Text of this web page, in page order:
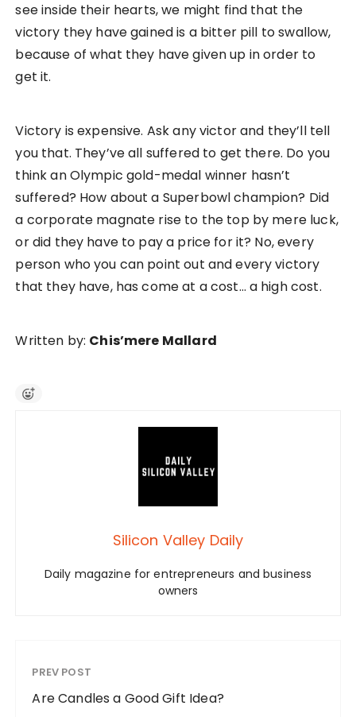
see inside their hearts, we might find that the
victory they have gained is a bitter pill to swallow,
because of what they have given up in order to
get it.
Victory is expensive. Ask any victor and they’ll tell
you that. They’ve all suffered to get there. Do you
think an Olympic gold-medal winner hasn’t
suffered? How about a Superbowl champion? Did
a corporate magnate rise to the top by mere luck,
or did they have to pay a price for it? No, every
person who you can point out and every victory
that they have, has come at a cost… a high cost.
Written by: Chis’mere Mallard
Silicon Valley Daily
Daily magazine for entrepreneurs and business
owners
PREV POST
Are Candles a Good Gift Idea?